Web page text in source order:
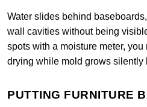
Water slides behind
wall cavities without being
spots with a moisture meter,
drying while mold grows silently
PUTTING FURNITURE